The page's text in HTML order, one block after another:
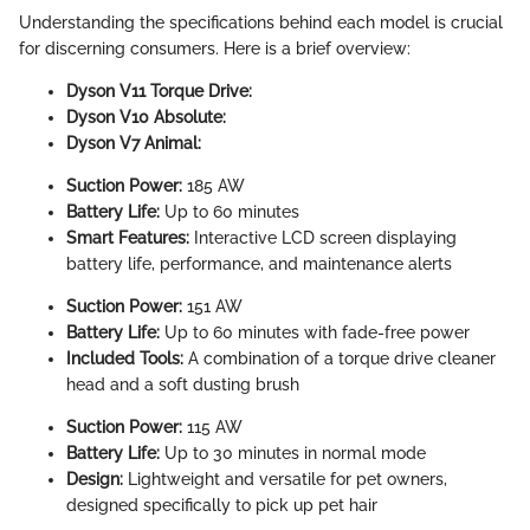
Understanding the specifications behind each model is crucial
for discerning consumers. Here is a brief overview:
Dyson V11 Torque Drive:
Dyson V10 Absolute:
Dyson V7 Animal:
Suction Power: 185 AW
Battery Life: Up to 60 minutes
Smart Features: Interactive LCD screen displaying
battery life, performance, and maintenance alerts
Suction Power: 151 AW
Battery Life: Up to 60 minutes with fade-free power
Included Tools: A combination of a torque drive cleaner
head and a soft dusting brush
Suction Power: 115 AW
Battery Life: Up to 30 minutes in normal mode
Design: Lightweight and versatile for pet owners,
designed specifically to pick up pet hair